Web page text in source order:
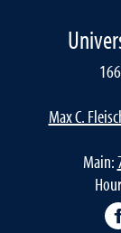
Max C.
Main: